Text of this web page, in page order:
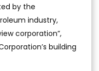
by the
industry,
corporation”,
building